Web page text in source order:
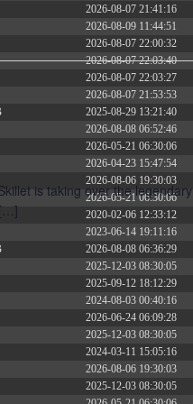
2026-08-07 21:41:16
2026-08-09 11:44:51
2026-08-07 22:00:32
2026-08-07 22:03:40
2026-08-07 22:03:27
2026-08-07 21:53:53
2025-08-29 13:21:40
2026-08-08 06:52:46
2026-05-21 06:30:06
2026-04-23 15:47:54
2026-08-06 19:30:03
2026-05-21 06:30:06
2020-02-06 12:33:12
2023-06-14 19:11:16
2026-08-08 06:36:29
2025-12-03 08:30:05
2025-09-12 18:12:29
2024-08-03 00:40:16
2026-06-24 06:09:28
2025-12-03 08:30:05
2024-03-11 15:05:16
2026-08-06 19:30:03
2025-12-03 08:30:05
is taking over the legendary